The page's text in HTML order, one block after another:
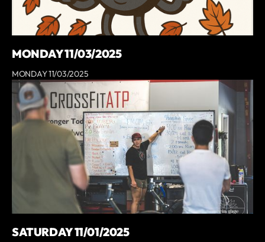
MONDAY 11/03/2025
MONDAY 11/03/2025
SATURDAY 11/01/2025